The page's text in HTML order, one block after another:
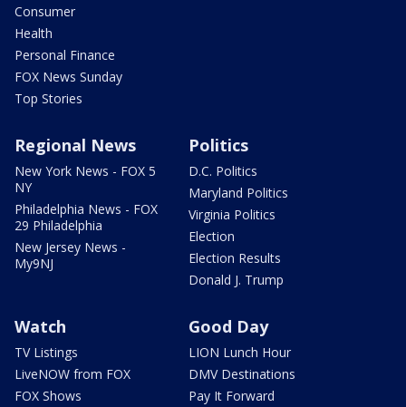
Consumer
Health
Personal Finance
FOX News Sunday
Top Stories
Regional News
New York News - FOX 5
NY
Philadelphia News - FOX
29 Philadelphia
New Jersey News -
My9NJ
Politics
D.C. Politics
Maryland Politics
Virginia Politics
Election
Election Results
Donald J. Trump
Watch
TV Listings
LiveNOW from FOX
FOX Shows
Good Day
LION Lunch Hour
DMV Destinations
Pay It Forward